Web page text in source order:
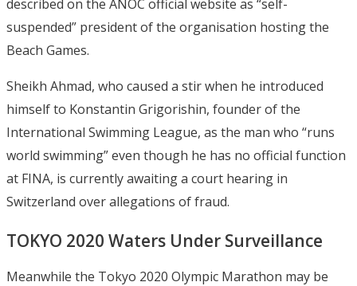
described on the ANOC official website as “self-
suspended” president of the organisation hosting the
Beach Games.
Sheikh Ahmad, who caused a stir when he introduced
himself to Konstantin Grigorishin, founder of the
International Swimming League, as the man who “runs
world swimming” even though he has no official function
at FINA, is currently awaiting a court hearing in
Switzerland over allegations of fraud.
TOKYO 2020 Waters Under Surveillance
Meanwhile the Tokyo 2020 Olympic Marathon may be